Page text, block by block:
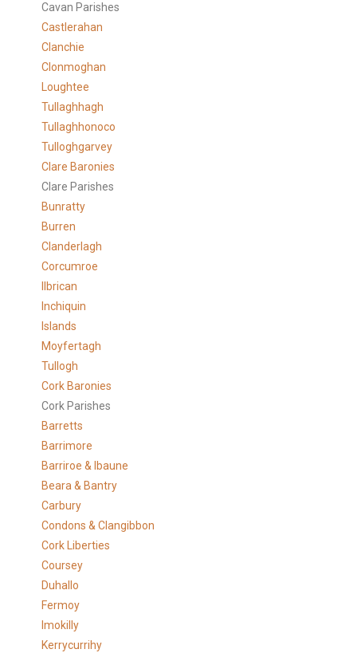
Cavan Parishes
Castlerahan
Clanchie
Clonmoghan
Loughtee
Tullaghhagh
Tullaghhonoco
Tulloghgarvey
Clare Baronies
Clare Parishes
Bunratty
Burren
Clanderlagh
Corcumroe
Ilbrican
Inchiquin
Islands
Moyfertagh
Tullogh
Cork Baronies
Cork Parishes
Barretts
Barrimore
Barriroe & Ibaune
Beara & Bantry
Carbury
Condons & Clangibbon
Cork Liberties
Coursey
Duhallo
Fermoy
Imokilly
Kerrycurrihy